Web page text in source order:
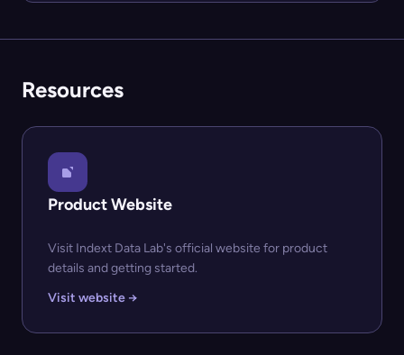
Resources
Product Website
Visit Indext Data Lab's official website for product
details and getting started.
Visit website →